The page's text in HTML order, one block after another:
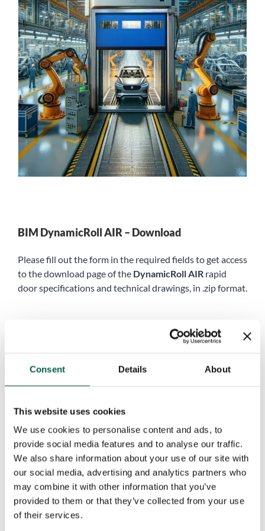
Consent Details About
This website uses cookies
We use cookies to personalise content and ads, to
provide social media features and to analyse our traffic.
We also share information about your use of our site with
our social media, advertising and analytics partners who
may combine it with other information that you’ve
provided to them or that they’ve collected from your use
of their services.
BIM DynamicRoll AIR – Download
Please fill out the form in the required fields to get access
to the download page of the DynamicRoll AIR rapid
door specifications and technical drawings, in .zip format.
Company*
City*
Country*